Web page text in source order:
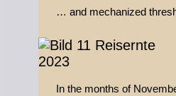
… and mechanized
In the months of